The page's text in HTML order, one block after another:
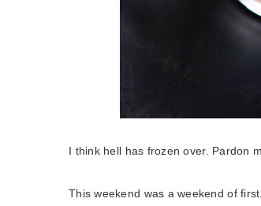
I think hell has frozen over. Pardon
This weekend was a weekend of